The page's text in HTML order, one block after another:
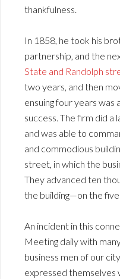
thankfulness.
In 1858, he took his
partnership, and the
State and Randolph
two years, and then
ensuing four years
success. The firm did a
and was able to
and commodious
street, in which the
They advanced ten
the building—on the five
An incident in this
Meeting daily with
business men of our
expressed themselves